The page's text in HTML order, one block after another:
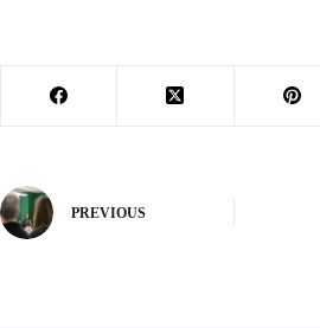
PREVIOUS